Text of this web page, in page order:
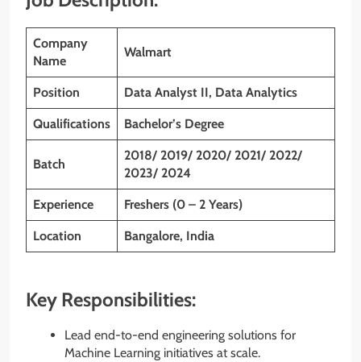
Company
Name
Walmart
Position Data Analyst II, Data Analytics
Qualifications Bachelor’s Degree
Batch
2018/ 2019/ 2020/ 2021/ 2022/
2023/ 2024
Experience Freshers (0 – 2 Years)
Location Bangalore, India
Key Responsibilities:
Lead end-to-end engineering solutions for
Machine Learning initiatives at scale.